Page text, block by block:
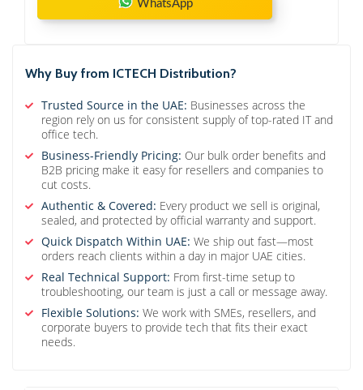
WhatsApp
Why Buy from ICTECH Distribution?
Trusted Source in the UAE: Businesses across the
region rely on us for consistent supply of top-rated IT and
office tech.
Business-Friendly Pricing: Our bulk order benefits and
B2B pricing make it easy for resellers and companies to
cut costs.
Authentic & Covered: Every product we sell is original,
sealed, and protected by official warranty and support.
Quick Dispatch Within UAE: We ship out fast—most
orders reach clients within a day in major UAE cities.
Real Technical Support: From first-time setup to
troubleshooting, our team is just a call or message away.
Flexible Solutions: We work with SMEs, resellers, and
corporate buyers to provide tech that fits their exact
needs.